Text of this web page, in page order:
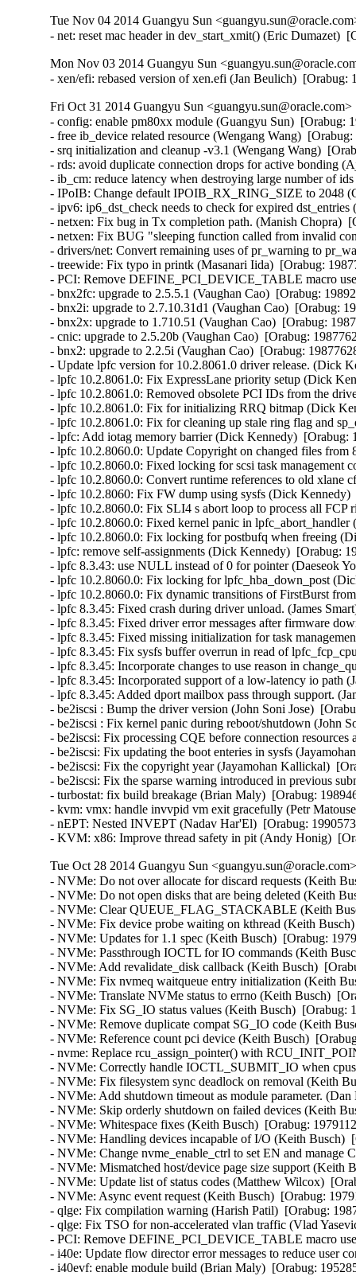
Tue Nov 04 2014 Guangyu Sun
- net: reset mac header in dev_start_xmit() (Eric Dumazet)
Mon Nov 03 2014 Guangyu Sun
- xen/efi: rebased version of xen.efi (Jan Beulich)  [Orabug:
Fri Oct 31 2014 Guangyu Sun
- config: enable pm80xx module (Guangyu Sun)  [Orabug:
- free ib_device related resource (Wengang Wang)
- srq initialization and cleanup -v3.1 (Wengang Wang)
- rds: avoid duplicate connection drops for active bonding
- ib_cm: reduce latency when destroying large number of
- IPoIB: Change default IPOIB_RX_RING_SIZE to 2048
- ipv6: ip6_dst_check needs to check for expired
- netxen: Fix bug in Tx completion path. (Manish Chopra)
- netxen: Fix BUG "sleeping function called from invalid
- drivers/net: Convert remaining uses of pr_warning to
- treewide: Fix typo in printk (Masanari Iida)  [Orabug:
- PCI: Remove DEFINE_PCI_DEVICE_TABLE macro
- bnx2fc: upgrade to 2.5.5.1 (Vaughan Cao)  [Orabug:
- bnx2i: upgrade to 2.7.10.31d1 (Vaughan Cao)  [Orabug:
- bnx2x: upgrade to 1.710.51 (Vaughan Cao)  [Orabug:
- cnic: upgrade to 2.5.20b (Vaughan Cao)  [Orabug:
- bnx2: upgrade to 2.2.5i (Vaughan Cao)  [Orabug:
- Update lpfc version for 10.2.8061.0 driver release. (Dick
- lpfc 10.2.8061.0: Fix ExpressLane priority setup (Dick
- lpfc 10.2.8061.0: Removed obsolete PCI IDs from the
- lpfc 10.2.8061.0: Fix for initializing RRQ bitmap (Dick
- lpfc 10.2.8061.0: Fix for cleaning up stale ring flag and
- lpfc: Add iotag memory barrier (Dick Kennedy)
- lpfc 10.2.8060.0: Update Copyright on changed files
- lpfc 10.2.8060.0: Fixed locking for scsi task
- lpfc 10.2.8060.0: Convert runtime references to old
- lpfc 10.2.8060: Fix FW dump using sysfs (Dick
- lpfc 10.2.8060.0: Fix SLI4 s abort loop to process all
- lpfc 10.2.8060.0: Fixed kernel panic in
- lpfc 10.2.8060.0: Fix locking for postbufq when freeing
- lpfc: remove self-assignments (Dick Kennedy)  [Orabug:
- lpfc 8.3.43: use NULL instead of 0 for pointer (Daeseok
- lpfc 10.2.8060.0: Fix locking for lpfc_hba_down_post
- lpfc 10.2.8060.0: Fix dynamic transitions of FirstBurst
- lpfc 8.3.45: Fixed crash during driver unload. (James
- lpfc 8.3.45: Fixed driver error messages after firmware
- lpfc 8.3.45: Fixed missing initialization for task
- lpfc 8.3.45: Fix sysfs buffer overrun in read of
- lpfc 8.3.45: Incorporate changes to use reason in
- lpfc 8.3.45: Incorporated support of a low-latency io path
- lpfc 8.3.45: Added dport mailbox pass through support.
- be2iscsi : Bump the driver version (John Soni Jose)
- be2iscsi : Fix kernel panic during reboot/shutdown (John
- be2iscsi: Fix processing CQE before connection
- be2iscsi: Fix updating the boot enteries in sysfs
- be2iscsi: Fix the copyright year (Jayamohan Kallickal)
- be2iscsi: Fix the sparse warning introduced in previous
- turbostat: fix build breakage (Brian Maly)  [Orabug:
- kvm: vmx: handle invvpid vm exit gracefully (Petr
- nEPT: Nested INVEPT (Nadav Har'El)  [Orabug:
- KVM: x86: Improve thread safety in pit (Andy Honig)
Tue Oct 28 2014 Guangyu Sun
- NVMe: Do not over allocate for discard requests (Keith Busch)  [Orabug: 19791123]  
- NVMe: Do not open disks that are being deleted (Keith Busch)  [Orabug: 19791123]  
- NVMe: Clear QUEUE_FLAG_STACKABLE (Keith Busch)  [Orabug: 19791123]  
- NVMe: Fix device probe waiting on kthread (Keith Busch)  [Orabug: 19791123]  
- NVMe: Updates for 1.1 spec (Keith Busch)  [Orabug: 19791123]  
- NVMe: Passthrough IOCTL for IO commands (Keith Busch)  [Orabug: 19791123]  
- NVMe: Add revalidate_disk callback (Keith Busch)  [Orabug: 19791123]  
- NVMe: Fix nvmeq waitqueue entry initialization (Keith Busch)  [Orabug: 19791123]  
- NVMe: Translate NVMe status to errno (Keith Busch)  [Orabug: 19791123]  
- NVMe: Fix SG_IO status values (Keith Busch)  [Orabug: 19791123]  
- NVMe: Remove duplicate compat SG_IO code (Keith Busch)  [Orabug: 19791123]  
- NVMe: Reference count pci device (Keith Busch)  [Orabug: 19791123]  
- nvme: Replace rcu_assign_pointer() with RCU_INIT_POINTER() (Andreea-Cristina Bernat)  [Orabug: 19791123]  
- NVMe: Correctly handle IOCTL_SUBMIT_IO when cpus > online queues (Sam Bradshaw)  [Orabug: 19791123]  
- NVMe: Fix filesystem sync deadlock on removal (Keith Busch)  [Orabug: 19791123]  
- NVMe: Add shutdown timeout as module parameter. (Dan McLeran)  [Orabug: 19791123]  
- NVMe: Skip orderly shutdown on failed devices (Keith Busch)  [Orabug: 19791123]  
- NVMe: Whitespace fixes (Keith Busch)  [Orabug: 19791123]  
- NVMe: Handling devices incapable of I/O (Keith Busch)  [Orabug: 19791123]  
- NVMe: Change nvme_enable_ctrl to set EN and manage CC thru ctrl_config. (Dan McLeran)  [Orabug: 19791123]  
- NVMe: Mismatched host/device page size support (Keith Busch)  [Orabug: 19791123]  
- NVMe: Update list of status codes (Matthew Wilcox)  [Orabug: 19791123]  
- NVMe: Async event request (Keith Busch)  [Orabug: 19791123]  
- qlge: Fix compilation warning (Harish Patil)  [Orabug: 19877615]  
- qlge: Fix TSO for non-accelerated vlan traffic (Vlad Yasevich)  [Orabug: 19877615]  
- PCI: Remove DEFINE_PCI_DEVICE_TABLE macro use (Benoit Taine)  [Orabug: 19877615]  
- i40e: Update flow director error messages to reduce user confusion (Carolyn Wyborny)  [Orabug: 19882061]  
- i40evf: enable module build (Brian Maly)  [Orabug: 19528533]  
- i40e/i40evf: Bump build versions (Catherine Sullivan)  [Orabug: 19528533]  
- i40e: Tweak for-loop in i40e_ethtool.c (Catherine Sullivan)  [Orabug: 19528533]  
- i40e: Cleanup if/else statements (Catherine Sullivan)  [Orabug: 19528533]  
- i40e: abstract the close path for better netdev vsis (Shannon Nelson)  [Orabug: 19528533]  
- i40e/i40evf: add tracking to NVM busy state (Shannon Nelson)  [Orabug: 19528533]  
- i40e: Fix an issue with displaying IPv4 FD filters (Anjali Singhai Jain)  [Orabug: 19528533]  
- i40e: Remove a FW workaround (Catherine Sullivan)  [Orabug: 19528533]  
- i40e/i40evf: Bump build versions (Catherine Sullivan)  [Orabug: 19528533]  
- i40e: Enable VF Tx bandwidth setting (Mitch Williams)  [Orabug: 19528533]  
- i40e: Reset the VF upon conflicting VLAN configuration (Greg Rose)  [Orabug: 19528533]  
- i40e: remove open-coded skb_cow_head (Francois Romieu)  [Orabug: 19528533]  
- i40evf: program RSS LUT correctly (Mitch A Williams)  [Orabug: 19528533]  
- i40evf: remove open-coded skb_cow_head (Francois Romieu)  [Orabug: 19528533]  
- i40e: Remove casts of pointer to same type (Joe Perches)  [Orabug: 19528533]  
- i40e/i40evf: Remove addressof casts to same type (Joe Perches)  [Orabug: 19528533]  
- i40e: fix function kernel doc description (Jean Sacren)  [Orabug: 19528533]  
- i40e: Use DEBUG_FD message level for an FD message (Anjali Singhai Jain)  [Orabug: 19528533]  
- i40e/i40evf: Add an FD message level (Anjali Singhai Jain)  [Orabug: 19528533]  
- i40e: check for netdev before debugfs use (Shannon Nelson)  [Orabug: 19528533]  
- i40evf: remove double space after return (Jesse Brandeburg)  [Orabug: 19528533]  
- i40e: Add functionality for FD SB to drop packets (Anjali Singhai Jain)  [Orabug: 19528533]  
- i40e: Cleanup in FDIR SB ethtool code (Anjali Singhai Jain)  [Orabug: 19528533]  
- i40e: eeprom integrity check on load and empr (Shannon Nelson)  [Orabug: 19528533]  
- i40e: Make the alloc and free queue vector calls orthogonal (Greg Rose)  [Orabug: 19528533]  
- i40evf: fix oops in watchdog handler (Mitch Williams)  [Orabug: 19528533]  
- i40e: Delete ATR filter on RST (Anjali Singhai Jain)  [Orabug: 19528533]  
- i40evf: clean up init error messages (Mitch Williams)  [Orabug: 19528533]  
- i40evf: don't shut down admin queue on error (Mitch Williams)  [Orabug: 19528533]  
- i40e: Fix a message string (Anjali Singhai Jain)  [Orabug: 19528533]  
- i40e/i40evf: Add EEE LPI stats (Anjali Singhai Jain)  [Orabug: 19528533]  
- i40e/i40evf: Bump build versions (Catherine Sullivan)  [Orabug: 19528533]  
- i40e: potential array underflow in i40e_vc_process_vf_msg() (Dan Carpenter)  [Orabug: 19528533]  
- i40e/i40evf: reduce context descriptors (Jesse Brandeburg)  [Orabug: 19528533]  
- i40e/i40evf: enable hardware feature head write back (Jesse Brandeburg)  [Orabug: 19528533]  
- i40e: Patch to enable Ethtool/netdev feature flag for NTUPLE control (Anjali Singhai Jain)  [Orabug: 19528533]  
- i40evf: use min_t (Mitch Williams)  [Orabug: 19528533]  
- i40evf: correctly program RSS HLUT table (Mitch Williams)  [Orabug: 19528533]  
- net/i40e: Avoid double setting of NETIF_F_SG for the HW encapsulation feature mask (Or Gerlitz)  [Orabug: 19528533]  
- i40evf: Rename i40e_ptype_lookup i40evf_ptype_lookup (Eric W Biederman)  [Orabug: 19528533]  
- i40e: Don't receive packets when the napi budget == 0 (Eric W. Biederman)  [Orabug: 19528533]  
- i40e/i40evf: Use correct number of VF vectors (Mitch Williams)  [Orabug: 19528533]  
- i40e: Let MDD events be handled by MDD handler (Anjali Singhai Jain)  [Orabug: 19528533]  
- i40e: Bug fix for FDIR replay logic (Anjali Singhai Jain)  [Orabug: 19528533]  
- i40e: add missing variable to i40e_ethtool (Brian Maly)  [Orabug: 19528533]  
- i40e: Add code to handle FD table full condition (Anjali Singhai Jain)  [Orabug: 19528533]  
- i40e: Define a new state variable to keep track of feature auto disable (Anjali Singhai Jain)  [Orabug: 19528533]  
- i40e: Fix function comments (Akeem G Abodunrin)  [Orabug: 19528533]  
- i40e: make string references to q be queue (Jesse Brandeburg)  [Orabug: 19528533]  
- i40e/i40evf: Some flow director HW definition fixes (Anjali Singhai Jain)  [Orabug: 19528533]  
- i40e: Fix a bug in the update logic for FDIR SB filter. (Anjali Singhai Jain)  [Orabug: 19528533]  
- i40e: delete netdev after deleting napi and vectors (Shannon Nelson)  [Orabug: 19528533]  
- i40e/i40evf: Bump pf&vf build versions (Catherine Sullivan)  [Orabug: